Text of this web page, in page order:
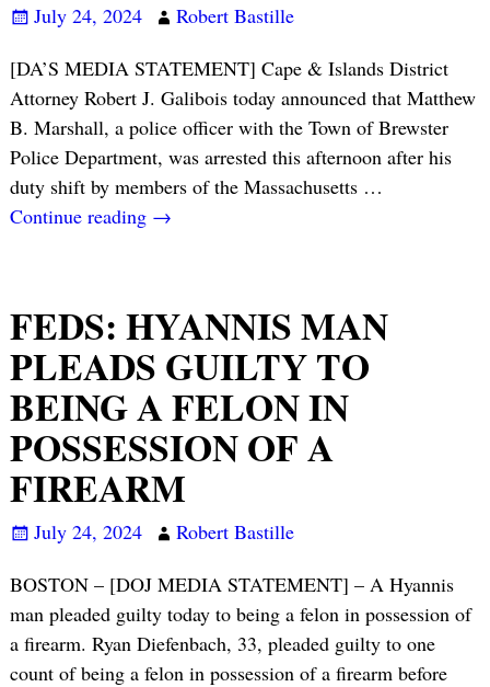
July 24, 2024
Robert Bastille
[DA’S MEDIA STATEMENT] Cape & Islands District
Attorney Robert J. Galibois today announced that Matthew
B. Marshall, a police officer with the Town of Brewster
Police Department, was arrested this afternoon after his
duty shift by members of the Massachusetts …
Continue reading →
FEDS: HYANNIS MAN
PLEADS GUILTY TO
BEING A FELON IN
POSSESSION OF A
FIREARM
July 24, 2024
Robert Bastille
BOSTON – [DOJ MEDIA STATEMENT] – A Hyannis
man pleaded guilty today to being a felon in possession of
a firearm. Ryan Diefenbach, 33, pleaded guilty to one
count of being a felon in possession of a firearm before